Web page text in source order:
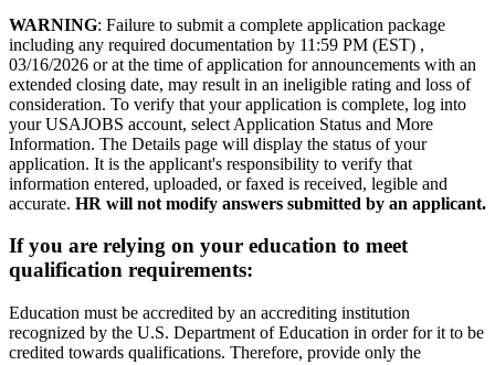
WARNING: Failure to submit a complete application package
including any required documentation by 11:59 PM (EST) ,
03/16/2026 or at the time of application for announcements with an
extended closing date, may result in an ineligible rating and loss of
consideration. To verify that your application is complete, log into
your USAJOBS account, select Application Status and More
Information. The Details page will display the status of your
application. It is the applicant's responsibility to verify that
information entered, uploaded, or faxed is received, legible and
accurate. HR will not modify answers submitted by an applicant.
If you are relying on your education to meet
qualification requirements:
Education must be accredited by an accrediting institution
recognized by the U.S. Department of Education in order for it to be
credited towards qualifications. Therefore, provide only the